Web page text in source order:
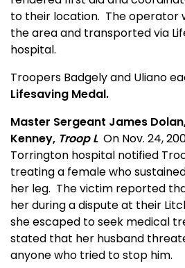
to their location. The operator
the area and transported via
hospital.
Troopers Badgely and Uliano
Lifesaving Medal.
Master Sergeant James
Kenney, Troop L On Nov. 24,
Torrington hospital notified
treating a female who
her leg. The victim reported
her during a dispute at their
she escaped to seek medical
stated that her husband
anyone who tried to stop him.